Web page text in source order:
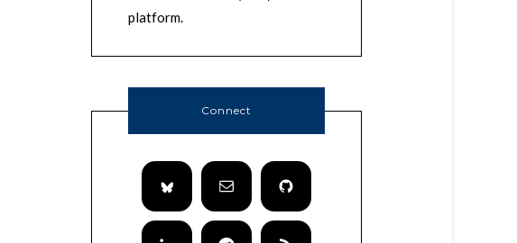
platform.
Connect